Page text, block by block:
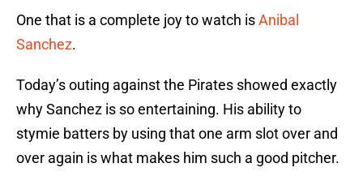
One that is a complete joy to watch isAnibal
Sanchez.
Today’s outing against the Pirates showed exactly
why Sanchez is so entertaining. His ability to
stymie batters by using that one arm slot over and
over again is what makes him such a good pitcher.